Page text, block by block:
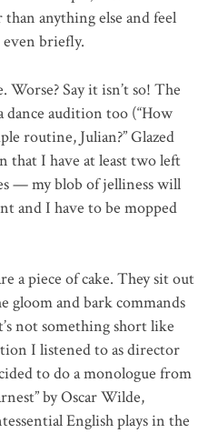
anything else and feel
briefly.
Worse? Say it isn’t so! The
dance audition too (“How
routine, Julian?” Glazed
that I have at least two left
— my blob of jelliness will
and I have to be mopped
a piece of cake. They sit out
and bark commands
not something short like
I listened to as director
to do a monologue from
by Oscar Wilde,
English plays in the